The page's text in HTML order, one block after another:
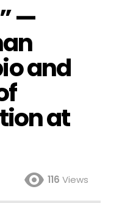
—
and
at
116 Views